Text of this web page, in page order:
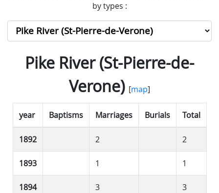
by types :
Pike River (St-Pierre-de-
Verone)[map]
year Baptisms Marriages Burials Total
1892 2 2
1893 1 1
1894 3 3